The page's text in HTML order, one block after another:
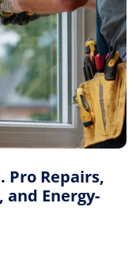
Pro Repairs,
Energy-